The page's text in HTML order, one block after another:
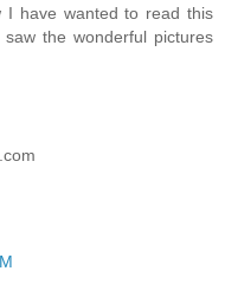
I have wanted to read this
the wonderful pictures